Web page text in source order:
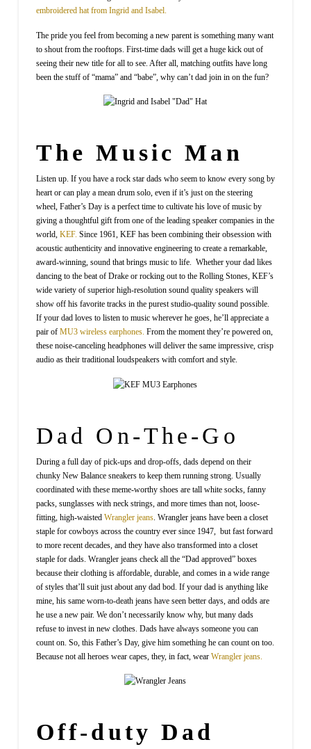
embroidered hat from Ingrid and Isabel.
The pride you feel from becoming a new parent is something many want
to shout from the rooftops. First-time dads will get a huge kick out of
seeing their new title for all to see. After all, matching outfits have long
been the stuff of “mama” and “babe”, why can’t dad join in on the fun?
The Music Man
Listen up. If you have a rock star dads who seem to know every song by
heart or can play a mean drum solo, even if it’s just on the steering
wheel, Father’s Day is a perfect time to cultivate his love of music by
giving a thoughtful gift from one of the leading speaker companies in the
world, KEF. Since 1961, KEF has been combining their obsession with
acoustic authenticity and innovative engineering to create a remarkable,
award-winning, sound that brings music to life. Whether your dad likes
dancing to the beat of Drake or rocking out to the Rolling Stones, KEF’s
wide variety of superior high-resolution sound quality speakers will
show off his favorite tracks in the purest studio-quality sound possible.
If your dad loves to listen to music wherever he goes, he’ll appreciate a
pair of MU3 wireless earphones. From the moment they’re powered on,
these noise-canceling headphones will deliver the same impressive, crisp
audio as their traditional loudspeakers with comfort and style.
Dad On-The-Go
During a full day of pick-ups and drop-offs, dads depend on their
chunky New Balance sneakers to keep them running strong. Usually
coordinated with these meme-worthy shoes are tall white socks, fanny
packs, sunglasses with neck strings, and more times than not, loose-
fitting, high-waisted Wrangler jeans. Wrangler jeans have been a closet
staple for cowboys across the country ever since 1947, but fast forward
to more recent decades, and they have also transformed into a closet
staple for dads. Wrangler jeans check all the “Dad approved” boxes
because their clothing is affordable, durable, and comes in a wide range
of styles that’ll suit just about any dad bod. If your dad is anything like
mine, his same worn-to-death jeans have seen better days, and odds are
he use a new pair. We don’t necessarily know why, but many dads
refuse to invest in new clothes. Dads have always someone you can
count on. So, this Father’s Day, give him something he can count on too.
Because not all heroes wear capes, they, in fact, wear Wrangler jeans.
Off-duty Dad